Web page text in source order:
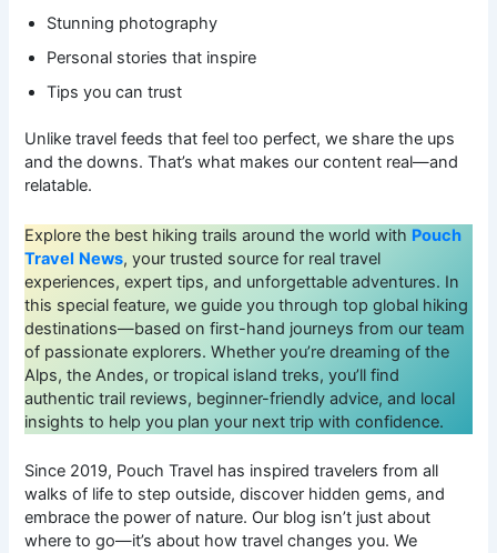
Stunning photography
Personal stories that inspire
Tips you can trust
Unlike travel feeds that feel too perfect, we share the ups
and the downs. That’s what makes our content real—and
relatable.
Explore the best hiking trails around the world with Pouch
Travel News, your trusted source for real travel
experiences, expert tips, and unforgettable adventures. In
this special feature, we guide you through top global hiking
destinations—based on first-hand journeys from our team
of passionate explorers. Whether you’re dreaming of the
Alps, the Andes, or tropical island treks, you’ll find
authentic trail reviews, beginner-friendly advice, and local
insights to help you plan your next trip with confidence.
Since 2019, Pouch Travel has inspired travelers from all
walks of life to step outside, discover hidden gems, and
embrace the power of nature. Our blog isn’t just about
where to go—it’s about how travel changes you. We